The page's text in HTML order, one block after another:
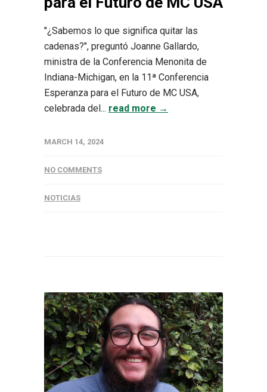
"¿Sabemos lo que significa quitar las
cadenas?", preguntó Joanne Gallardo,
ministra de la Conferencia Menonita de
Indiana-Michigan, en la 11ª Conferencia
Esperanza para el Futuro de MC USA,
celebrada del... read more →
MARCH 14, 2024
NO COMMENTS
NOTICIAS